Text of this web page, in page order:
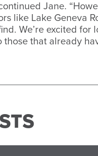
Jane.
like Lake Geneva
We’re excited
that already